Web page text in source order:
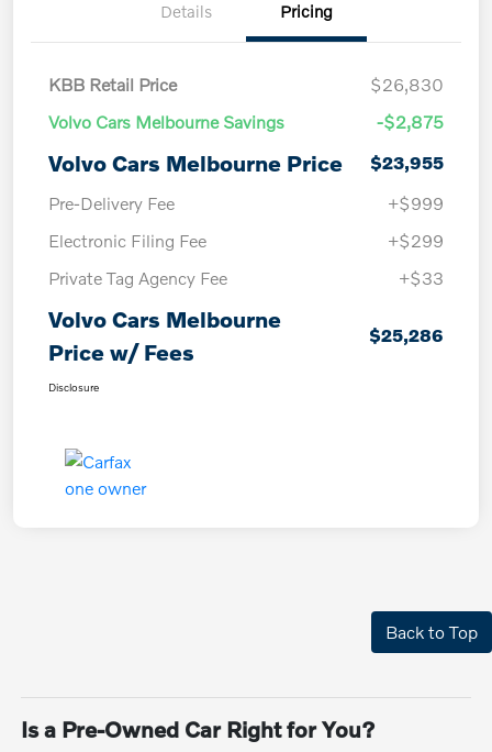
Details Pricing
KBB Retail Price
$26,830
Volvo Cars Melbourne Savings
-$2,875
Volvo Cars Melbourne Price
$23,955
Pre-Delivery Fee
+$999
Electronic Filing Fee
+$299
Private Tag Agency Fee
+$33
Volvo Cars Melbourne
Price w/ Fees
$25,286
Disclosure
Back to Top
Is a Pre-Owned Car Right for You?